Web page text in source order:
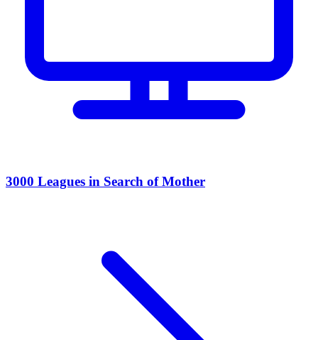
3000 Leagues in Search of Mother